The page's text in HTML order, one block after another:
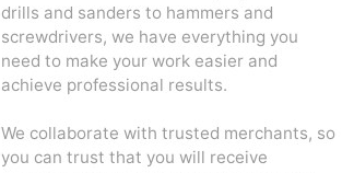
drills and sanders to hammers and
screwdrivers, we have everything you
need to make your work easier and
achieve professional results.
We collaborate with trusted merchants, so
you can trust that you will receive